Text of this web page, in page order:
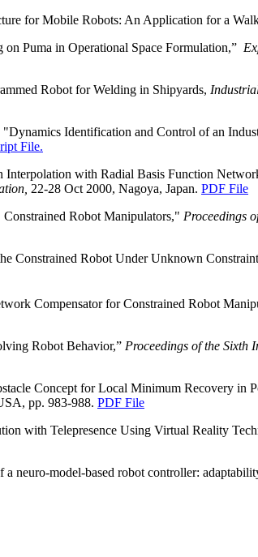
forMobile Robots: An Application for a
Puma in Operational Space Formulation,”
Robot for Welding in Shipyards,
Identification and Control of an
File.
with Radial Basis Function
22-28 Oct 2000, Nagoya, Japan. PDF File
Constrained Robot Manipulators," Proceedings
Constrained Robot Under Unknown
Compensator for Constrained Robot
Robot Behavior,” Proceedings of the Sixth
Concept for Local Minimum Recovery in
pp. 983-988. PDF File
with Telepresence Using Virtual Reality
neuro-model-based robot controller: